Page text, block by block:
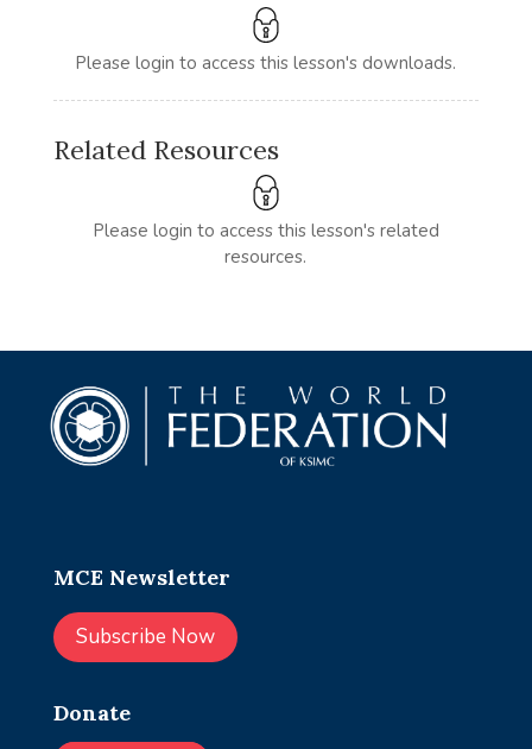
Please login to access this lesson's downloads.
Related Resources
Please login to access this lesson's related
resources.
MCE Newsletter
Subscribe Now
Donate